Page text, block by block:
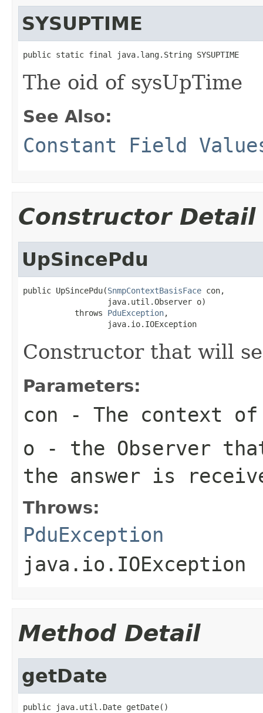
SYSUPTIME
public static final java.lang.String SYSUPTIME
The oid of sysUpTime
See Also:
Constant Field
Constructor Detail
UpSincePdu
public UpSincePdu(SnmpContextBasisFace con,
                  java.util.Observer o)
           throws
PduException,
                  java.io.IOException
Constructor that will
Parameters:
con - The context
o - the Observer
the answer is
Throws:
PduException
java.io.IOException
Method Detail
getDate
public java.util.Date getDate()